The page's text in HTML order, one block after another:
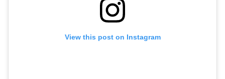
View this post on Instagram